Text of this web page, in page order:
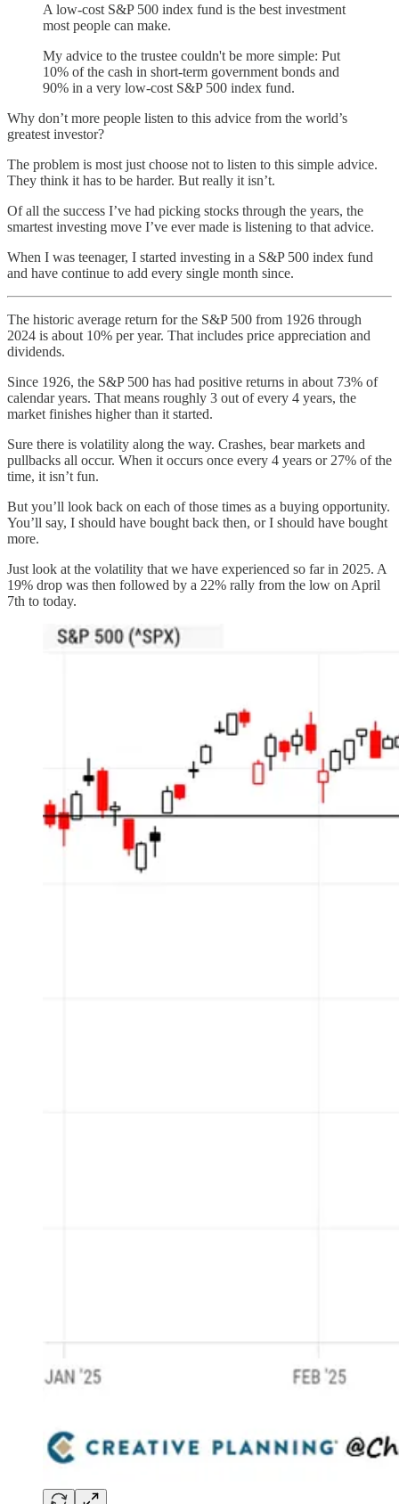
A low-cost S&P 500 index fund is the best investment
most people can make.
My advice to the trustee couldn't be more simple: Put
10% of the cash in short-term government bonds and
90% in a very low-cost S&P 500 index fund.
Why don’t more people listen to this advice from the world’s
greatest investor?
The problem is most just choose not to listen to this simple advice.
They think it has to be harder. But really it isn’t.
Of all the success I’ve had picking stocks through the years, the
smartest investing move I’ve ever made is listening to that advice.
When I was teenager, I started investing in a S&P 500 index fund
and have continue to add every single month since.
The historic average return for the S&P 500 from 1926 through
2024 is about 10% per year. That includes price appreciation and
dividends.
Since 1926, the S&P 500 has had positive returns in about 73% of
calendar years. That means roughly 3 out of every 4 years, the
market finishes higher than it started.
Sure there is volatility along the way. Crashes, bear markets and
pullbacks all occur. When it occurs once every 4 years or 27% of the
time, it isn’t fun.
But you’ll look back on each of those times as a buying opportunity.
You’ll say, I should have bought back then, or I should have bought
more.
Just look at the volatility that we have experienced so far in 2025. A
19% drop was then followed by a 22% rally from the low on April
7th to today.